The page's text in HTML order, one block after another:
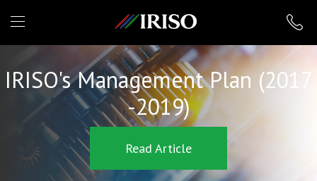
IRISO
IRISO's Management Plan (2017
-2019)
Read Article